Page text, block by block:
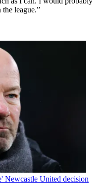
league.”
Newcastle United decision